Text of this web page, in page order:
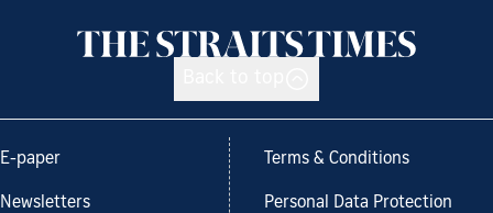
E-paper
Newsletters
Terms & Conditions
Personal Data Protection